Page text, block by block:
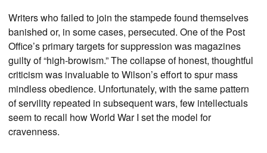
Writers who failed to join the stampede found themselves
banished or, in some cases, persecuted. One of the Post
Office’s primary targets for suppression was magazines
guilty of “high-browism.” The collapse of honest, thoughtful
criticism was invaluable to Wilson’s effort to spur mass
mindless obedience. Unfortunately, with the same pattern
of servility repeated in subsequent wars, few intellectuals
seem to recall how World War I set the model for
cravenness.